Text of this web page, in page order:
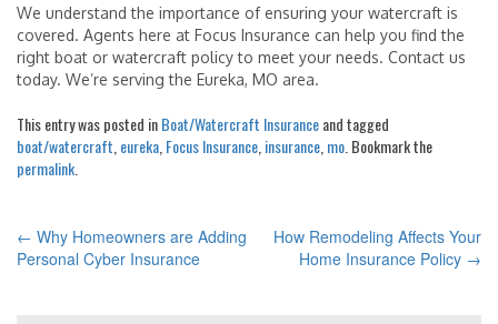
We understand the importance of ensuring your watercraft is
covered. Agents here at Focus Insurance can help you find the
right boat or watercraft policy to meet your needs. Contact us
today. We’re serving the Eureka, MO area.
This entry was posted inBoat/Watercraft Insuranceand tagged
boat/watercraft eureka Focus Insurance insurance mo . Bookmark the
permalink
POST
← Why Homeowners are Adding
Personal Cyber Insurance
How Remodeling Affects Your
Home Insurance Policy →